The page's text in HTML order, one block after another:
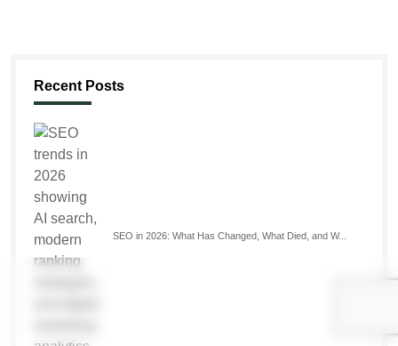
Recent Posts
SEO in 2026: What Has Changed, What Died, and W...